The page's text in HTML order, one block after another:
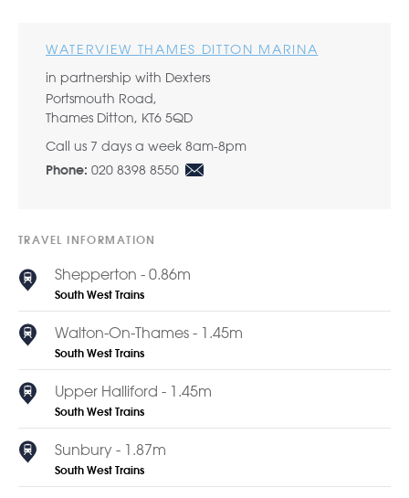
WATERVIEW THAMES DITTON MARINA
in partnership with Dexters
Portsmouth Road,
Thames Ditton, KT6 5QD
Call us 7 days a week 8am-8pm
Phone: 020 8398 8550
TRAVEL INFORMATION
Shepperton - 0.86m
South West Trains
Walton-On-Thames - 1.45m
South West Trains
Upper Halliford - 1.45m
South West Trains
Sunbury - 1.87m
South West Trains